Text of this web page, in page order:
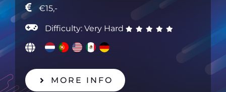
€15,-
Difficulty: Very Hard
MORE INFO